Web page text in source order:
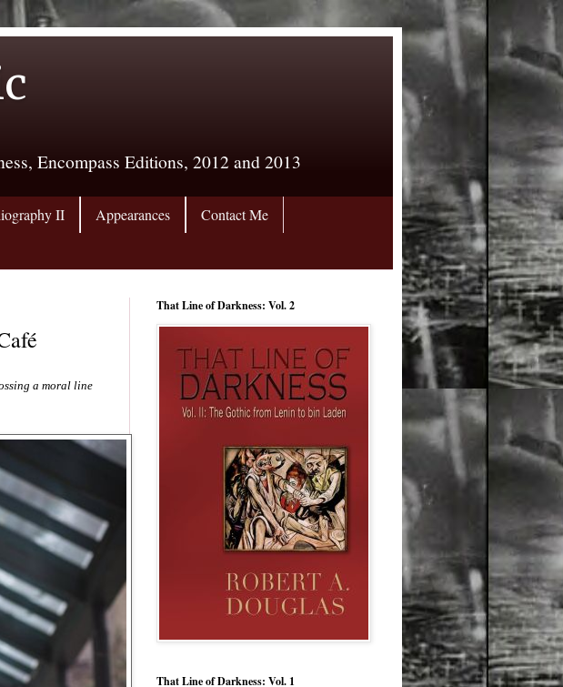
Encompass Editions, 2012 and 2013
II Appearances
Contact Me
a moral line
That Line of Darkness: Vol. 2
That Line of Darkness: Vol. 1